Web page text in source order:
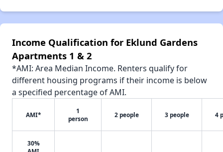
Income Qualification for Eklund Gardens
Apartments 1 & 2
*AMI: Area Median Income. Renters qualify for
different housing programs if their income is below
a specified percentage of AMI.
AMI*
1
person
2 people 3 people 4
30%